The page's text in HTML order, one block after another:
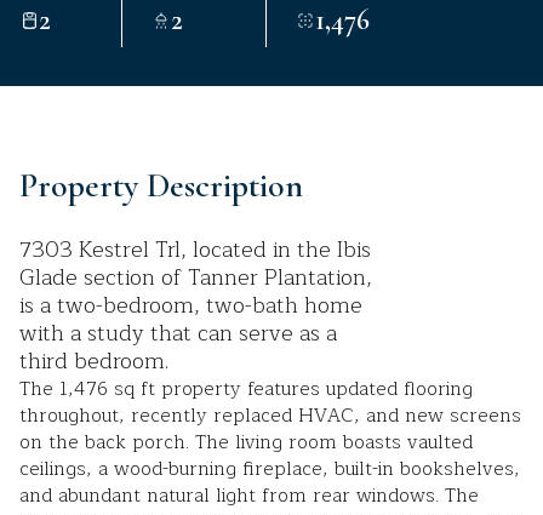
2 2 1,476
Property Description
7303 Kestrel Trl, located in the Ibis
Glade section of Tanner Plantation,
is a two-bedroom, two-bath home
with a study that can serve as a
third bedroom.
The 1,476 sq ft property features updated flooring
throughout, recently replaced HVAC, and new screens
on the back porch. The living room boasts vaulted
ceilings, a wood-burning fireplace, built-in bookshelves,
and abundant natural light from rear windows. The